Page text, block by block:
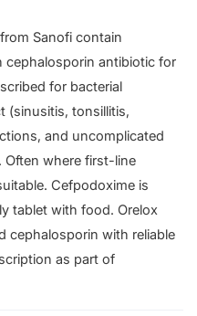
Sanofi contain
antibiotic for
for bacterial
(sinusitis, tonsillitis,
and uncomplicated
where first-line
Cefpodoxime is
tablet with food. Orelox
cephalosporin with reliable
as part of